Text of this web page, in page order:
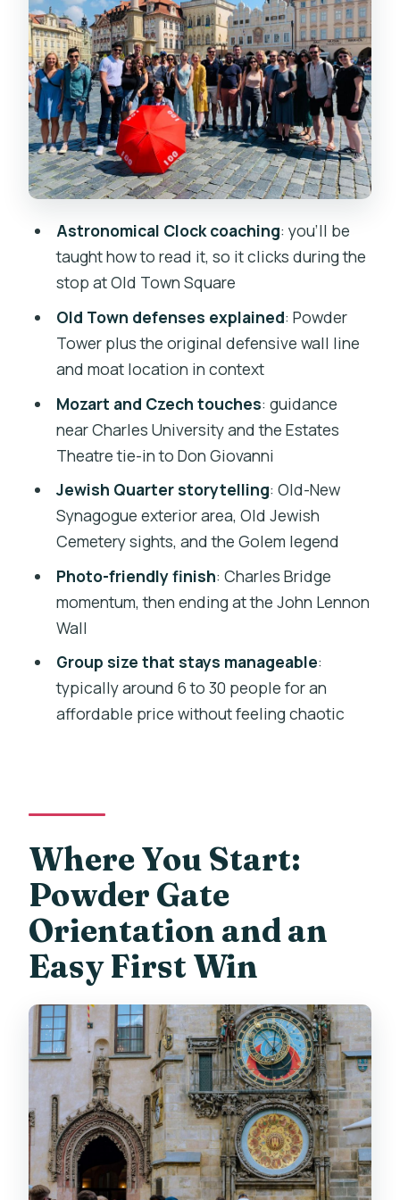
Charles University Area: Czech
Sprinkles and Don Giovanni Context
Coffee and Restroom Break: Take It
Seriously
Jewish Quarter Stops: Synagogue
Exteriors, Cemetery Sights, and the
Golem Legend
Charles Bridge to John Lennon Wall:
Photos, Flow, and a Clever Ending
Price and Value: Why $20 Makes Sense
for This Route
Who Should Book (and Who Should
Skip)
Should You Book This Prague Top
Sights Introduction Tour?
How long is the tour?
Where do I meet the guide?
Is the tour in English?
How much walking is involved?
Is there a break during the tour?
Astronomical Clock coaching: you’ll be
taught how to read it, so it clicks during the
stop at Old Town Square
Old Town defenses explained: Powder
Tower plus the original defensive wall line
and moat location in context
Mozart and Czech touches: guidance
near Charles University and the Estates
Theatre tie-in to Don Giovanni
Jewish Quarter storytelling: Old-New
Synagogue exterior area, Old Jewish
Cemetery sights, and the Golem legend
Photo-friendly finish: Charles Bridge
momentum, then ending at the John Lennon
Wall
Group size that stays manageable:
typically around 6 to 30 people for an
affordable price without feeling chaotic
Where You Start:
Powder Gate
Orientation and an
Easy First Win